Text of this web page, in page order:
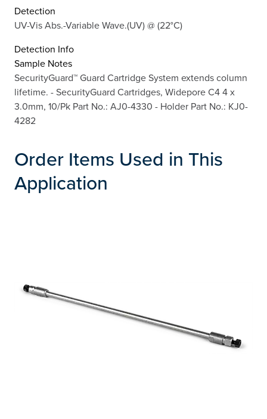
Detection
UV-Vis Abs.-Variable Wave.(UV) @ (22°C)
Detection Info
Sample Notes
SecurityGuard™ Guard Cartridge System extends column
lifetime. - SecurityGuard Cartridges, Widepore C4 4 x
3.0mm, 10/Pk Part No.: AJ0-4330 - Holder Part No.: KJ0-
4282
Order Items Used in This
Application